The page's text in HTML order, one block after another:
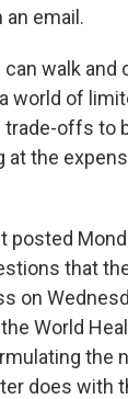
an email.
walk and
world of
offs to
at the
posted
that
on
World
the
does with